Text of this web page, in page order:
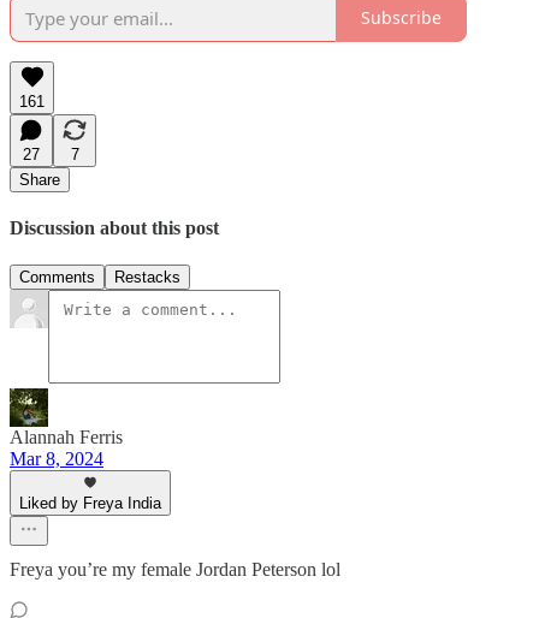
Subscribe
161
27
7
Share
Discussion about this post
Comments Restacks
Alannah Ferris
Mar 8, 2024
Liked by Freya India
Freya you’re my female Jordan Peterson lol